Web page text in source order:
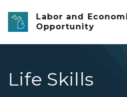
Skip to main content
Labor and
Opportunity
Life Skills